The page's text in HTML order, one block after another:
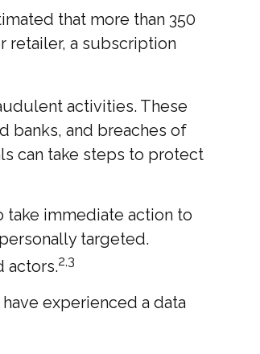
that more than 350
retailer, a subscription
activities. These
banks, and breaches of
can take steps to protect
take immediate action to
targeted.
actors.2,3
experienced a data